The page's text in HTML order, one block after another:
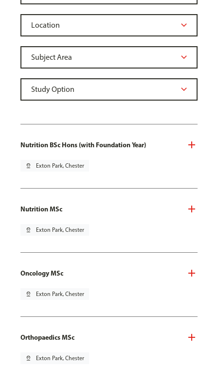
Nutrition BSc Hons (with Foundation Year)
pin_drop Exton Park, Chester
Nutrition MSc
pin_drop Exton Park, Chester
Oncology MSc
pin_drop Exton Park, Chester
Orthopaedics MSc
pin_drop Exton Park, Chester